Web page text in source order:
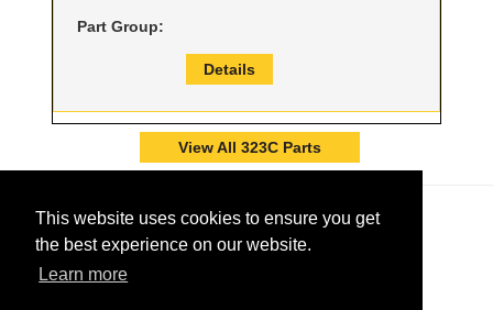
This website uses cookies to ensure you get
the best experience on our website.
Learn more
Part Group:
Details
View All 323C Parts